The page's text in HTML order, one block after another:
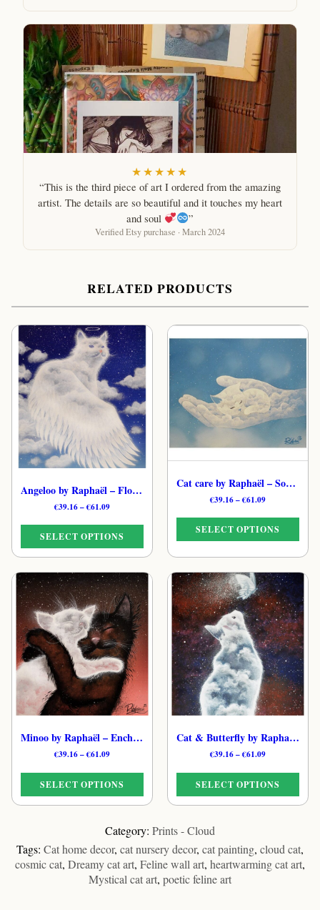
★★★★★
“This is the third piece of art I ordered from the amazing
artist. The details are so beautiful and it touches my heart
and soul
”
Verified Etsy purchase · March 2024
RELATED PRODUCTS
Angeloo by Raphaël – Floating Feline Cloud Print
€39.16–€61.09Price
through
€61.09
SELECT OPTIONS
product
has
multiple
variants.
The
options
may
be
chosen
on
product
page
Cat care by Raphaël – Soulful Ethereal Feline Print
€39.16–€61.09Price
through
SELECT OPTIONS
This
product
has
multiple
variants.
The
options
may
be
chosen
on
product
page
Minoo by Raphaël – Enchanted Cloud Feline Print
€39.16–€61.09Price
through
SELECT OPTIONS
product
has
multiple
variants.
The
Cat & Butterfly by Raphaël – Ethereal Cloud Cat Art Print
€39.16–€61.09Price
through
SELECT OPTIONS
multiple
variants.
Category: Prints - Cloud
Tags: Cat home decor, cat nursery decor, cat painting, cloud cat,
cosmic cat, Dreamy cat art, Feline wall art, heartwarming cat art,
Mystical cat art, poetic feline art